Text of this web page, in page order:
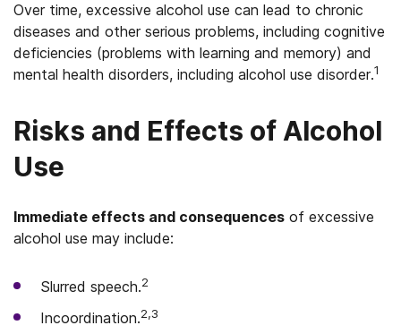
Over time, excessive alcohol use can lead to chronic
diseases and other serious problems, including cognitive
deficiencies (problems with learning and memory) and
mental health disorders, including alcohol use disorder.1
Risks and Effects of Alcohol
Use
Immediate effects and consequences of excessive
alcohol use may include:
Slurred speech.2
Incoordination.2,3